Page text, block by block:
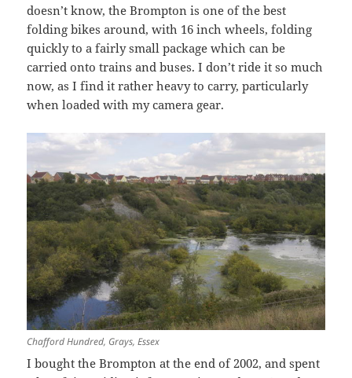
doesn’t know, the Brompton is one of the best
folding bikes around, with 16 inch wheels, folding
quickly to a fairly small package which can be
carried onto trains and buses. I don’t ride it so much
now, as I find it rather heavy to carry, particularly
when loaded with my camera gear.
Chafford Hundred, Grays, Essex
I bought the Brompton at the end of 2002, and spent